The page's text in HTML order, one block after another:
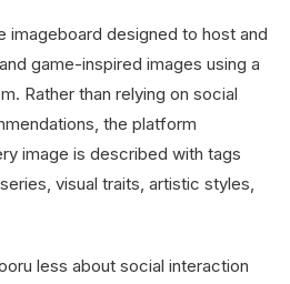
imageboard designed to host and
game-inspired images using a
Rather than relying on social
the platform
image is described with tags
visual traits, artistic styles,
less about social interaction